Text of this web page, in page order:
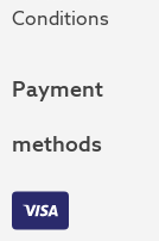
Conditions
Payment
methods